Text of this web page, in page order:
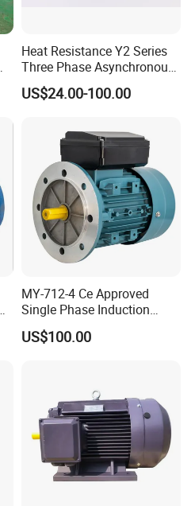
Heat Resistance Y2 Series
Three Phase Asynchronous
Electric Motor
US$24.00-100.00
MY-712-4 Ce Approved
Single Phase Induction
Motor
US$100.00